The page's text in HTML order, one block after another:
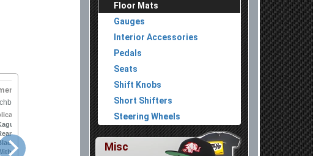
In Stock
[All Trims Except FL5 Type R]
/ Notes:
Center Console USB Port
Floor Mats
Gauges
Interior Accessories
Pedals
Seats
Shift Knobs
Short Shifters
Steering Wheels
Misc